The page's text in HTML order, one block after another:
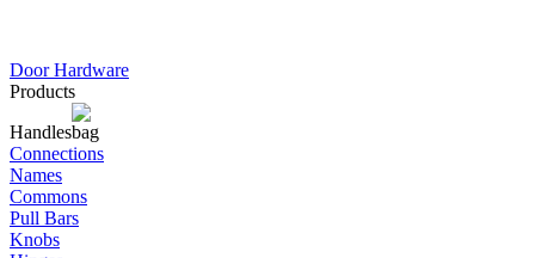
Door Hardware
Products
Handles
Connections
Names
Commons
Pull Bars
Knobs